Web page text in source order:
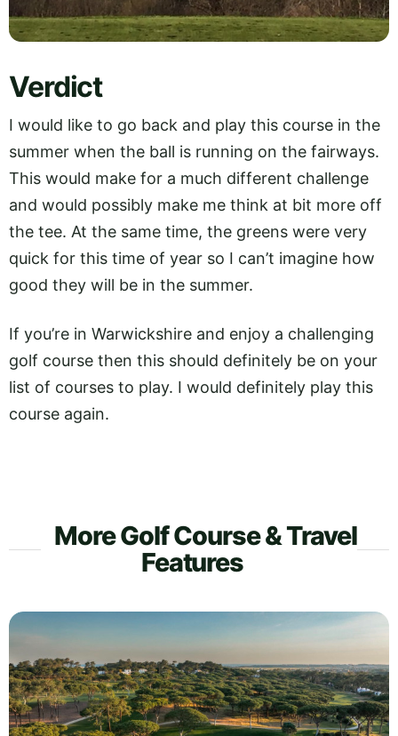
Verdict
I would like to go back and play this course in the
summer when the ball is running on the fairways.
This would make for a much different challenge
and would possibly make me think at bit more off
the tee. At the same time, the greens were very
quick for this time of year so I can’t imagine how
good they will be in the summer.
If you’re in Warwickshire and enjoy a challenging
golf course then this should definitely be on your
list of courses to play. I would definitely play this
course again.
More Golf Course & Travel
Features